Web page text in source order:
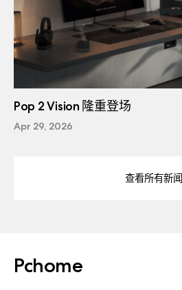
Pop 2 Vision 隆重登场
Apr 29, 2026
查看所有新闻
Pchome